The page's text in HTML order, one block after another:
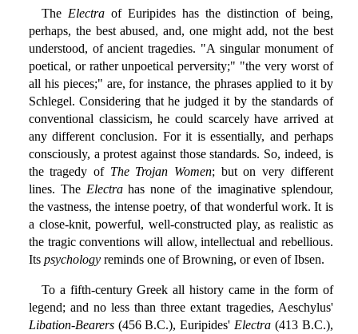
The Electraof Euripides has the distinction of being,
perhaps, the best abused, and, one might add, not the best
understood, of ancient tragedies. "A singular monument of
poetical, or rather unpoetical perversity;" "the very worst of
all his pieces;" are, for instance, the phrases applied to it by
Schlegel. Considering that he judged it by the standards of
conventional classicism, he could scarcely have arrived at
any different conclusion. For it is essentially, and perhaps
consciously, a protest against those standards. So, indeed, is
the tragedy of The Trojan Women; but on very different
lines. The Electrahas none of the imaginative splendour,
the vastness, the intense poetry, of that wonderful work. It is
a close-knit, powerful, well-constructed play, as realistic as
the tragic conventions will allow, intellectual and rebellious.
Its psychologyreminds one of Browning, or even of Ibsen.
To a fifth-century Greek all history came in the form of
legend; and no less than three extant tragedies, Aeschylus'
Libation-Bearers(456 B.C.), Euripides' Electra (413 B.C.),